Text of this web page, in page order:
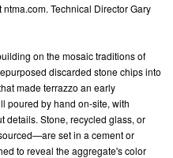
Technical Director Gary
on the mosaic traditions of
discarded stone chips into
made terrazzo an early
poured by hand on-site, with
details. Stone, recycled glass, or
set in a cement or
to reveal the aggregate's color